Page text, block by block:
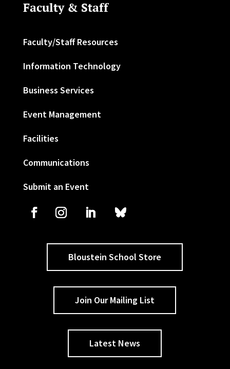
Faculty & Staff
Faculty/Staff Resources
Information Technology
Business Services
Event Management
Facilities
Communications
Submit an Event
Bloustein School Store
Join Our Mailing List
Latest News